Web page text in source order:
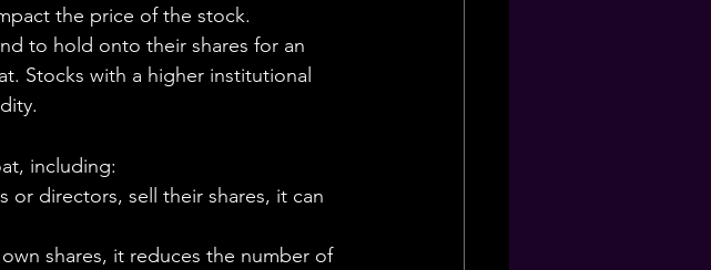
the price of the stock.
to hold onto their shares for an
Stocks with a higher institutional
including:
or directors, sell their shares, it can
shares, it reduces the number of